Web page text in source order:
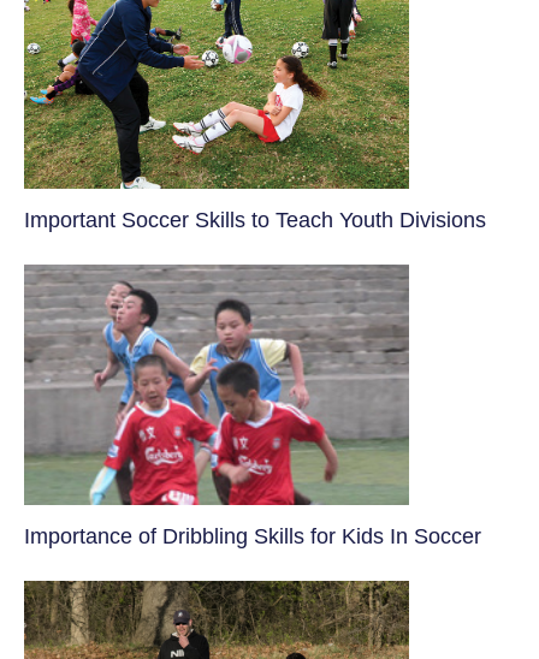
​Important Soccer Skills to Teach Youth Divisions
​Importance of Dribbling Skills for Kids In Soccer